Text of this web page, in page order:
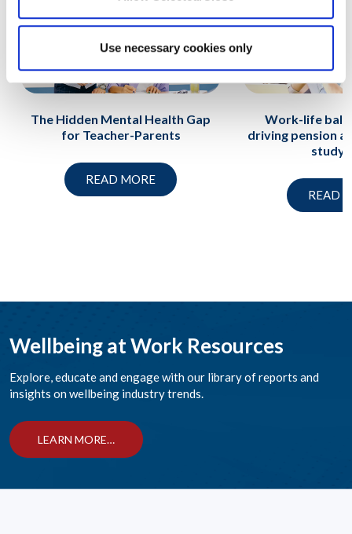
Use necessary cookies only
The Hidden Mental Health Gap
for Teacher-Parents
READ MORE
Work-life
driving pension
study
READ
Wellbeing at Work Resources
Explore, educate and engage with our library of reports and
insights on wellbeing industry trends.
LEARN MORE…